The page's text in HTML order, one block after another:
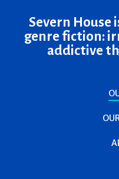
Severn
genre fiction:
addictive